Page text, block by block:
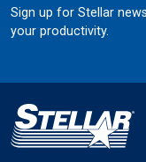
Sign up for Stellar
your productivity.